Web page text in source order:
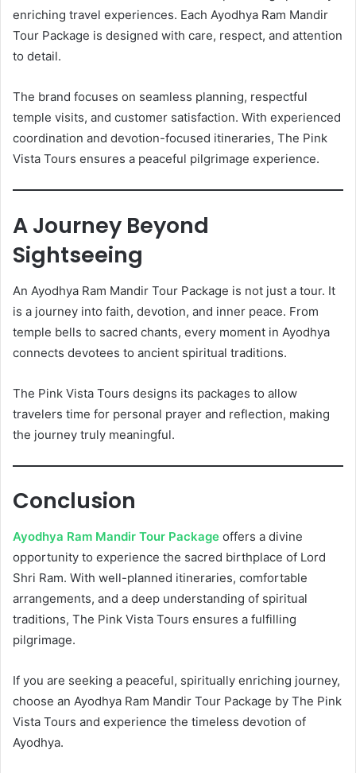
enriching travel experiences. Each Ayodhya Ram Mandir
Tour Package is designed with care, respect, and attention
to detail.
The brand focuses on seamless planning, respectful
temple visits, and customer satisfaction. With experienced
coordination and devotion-focused itineraries, The Pink
Vista Tours ensures a peaceful pilgrimage experience.
A Journey Beyond
Sightseeing
An Ayodhya Ram Mandir Tour Package is not just a tour. It
is a journey into faith, devotion, and inner peace. From
temple bells to sacred chants, every moment in Ayodhya
connects devotees to ancient spiritual traditions.
The Pink Vista Tours designs its packages to allow
travelers time for personal prayer and reflection, making
the journey truly meaningful.
Conclusion
Ayodhya Ram Mandir Tour Package offers a divine
opportunity to experience the sacred birthplace of Lord
Shri Ram. With well-planned itineraries, comfortable
arrangements, and a deep understanding of spiritual
traditions, The Pink Vista Tours ensures a fulfilling
pilgrimage.
If you are seeking a peaceful, spiritually enriching journey,
choose an Ayodhya Ram Mandir Tour Package by The Pink
Vista Tours and experience the timeless devotion of
Ayodhya.